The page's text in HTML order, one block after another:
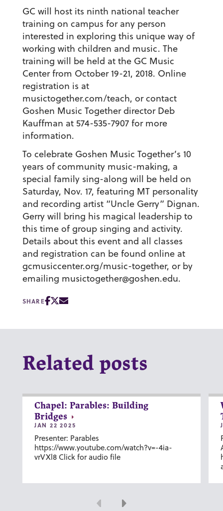
GC will host its ninth national teacher
training on campus for any person
interested in exploring this unique way of
working with children and music. The
training will be held at the GC Music
Center from October 19-21, 2018. Online
registration is at
musictogether.com/teach, or contact
Goshen Music Together director Deb
Kauffman at 574-535-7907 for more
information.
To celebrate Goshen Music Together’s 10
years of community music-making, a
special family sing-along will be held on
Saturday, Nov. 17, featuring MT personality
and recording artist “Uncle Gerry” Dignan.
Gerry will bring his magical leadership to
this time of group singing and activity.
Details about this event and all classes
and registration can be found online at
gcmusiccenter.org/music-together, or by
emailing musictogether@goshen.edu.
SHARE
Related posts
Chapel: Parables: Building
Bridges
JAN 22 2025
Presenter: Parables
https://www.youtube.com/watch?v=-4ia-
vrVXl8 Click for audio file